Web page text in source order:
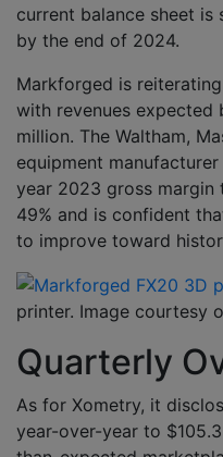
current balance sheet
by the end of 2024.
Markforged is
with revenues expected
million. The Waltham,
equipment
year 2023 gross margin
49% and is confident
to improve toward
printer. Image courtesy
Quarterly
As for Xometry, it
year-over-year to